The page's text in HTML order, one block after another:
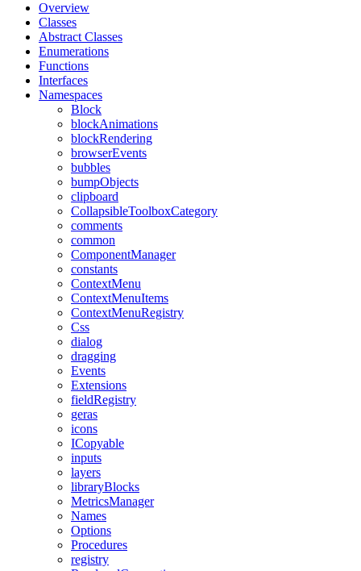
Overview
Classes
Abstract Classes
Enumerations
Functions
Interfaces
Namespaces
Block
blockAnimations
blockRendering
browserEvents
bubbles
bumpObjects
clipboard
CollapsibleToolboxCategory
comments
common
ComponentManager
constants
ContextMenu
ContextMenuItems
ContextMenuRegistry
Css
dialog
dragging
Events
Extensions
fieldRegistry
geras
icons
ICopyable
inputs
layers
libraryBlocks
MetricsManager
Names
Options
Procedures
registry